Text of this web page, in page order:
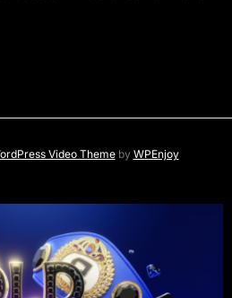
Video Themeby WPEnjoy